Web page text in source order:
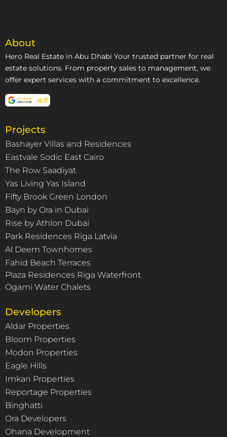
About
Hero Real Estate in Abu Dhabi Your trusted partner for real
estate solutions. From property sales to management, we
offer expert services with a commitment to excellence.
Projects
Bashayer Villas and Residences
Eastvale Sodic East Cairo
The Row Saadiyat
Yas Living Yas Island
Fifty Brook Green London
Bayn by Ora in Dubai
Rise by Athlon Dubai
Park Residences Riga Latvia
Al Deem Townhomes
Fahid Beach Terraces
Plaza Residences Riga Waterfront
Ogami Water Chalets
Developers
Aldar Properties
Bloom Properties
Modon Properties
Eagle Hills
Imkan Properties
Reportage Properties
Binghatti
Ora Developers
Ohana Development